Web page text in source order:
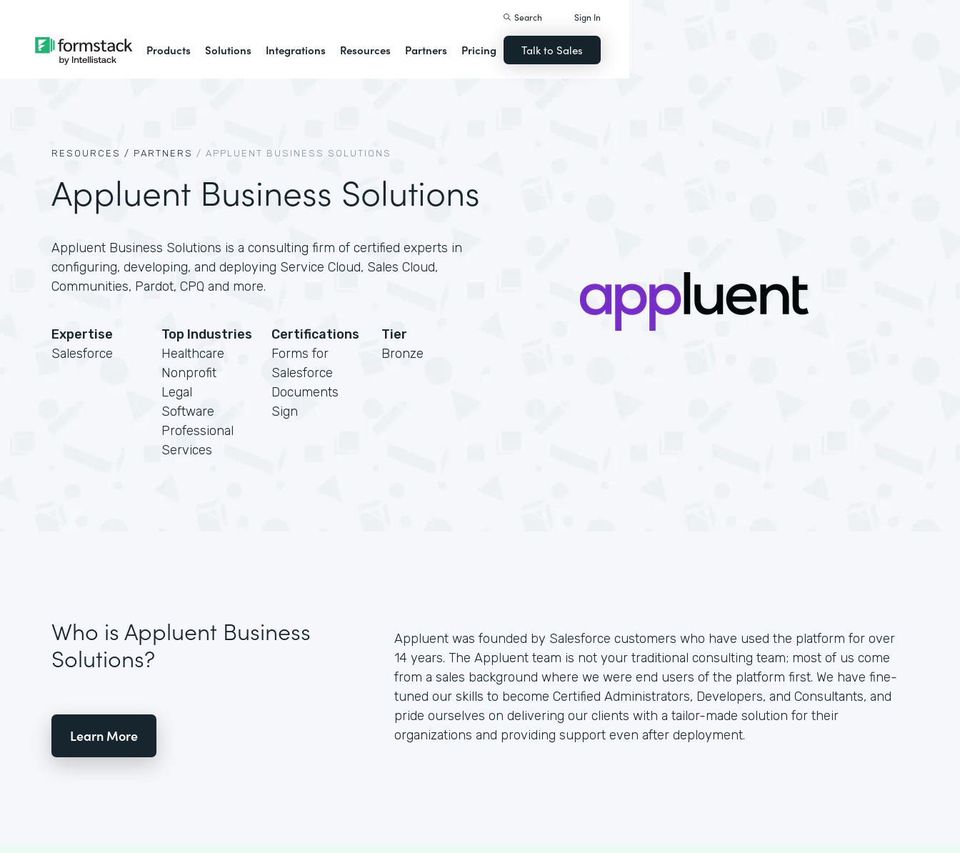
Products Solutions Integrations Resources Partners Pricing
Search Sign In
Talk to Sales
RESOURCES / PARTNERS / APPLUENT BUSINESS SOLUTIONS
Appluent Business Solutions
Appluent Business Solutions is a consulting firm of certified experts in
configuring, developing, and deploying Service Cloud, Sales Cloud,
Communities, Pardot, CPQ and more.
Expertise
Salesforce
Top Industries
Healthcare
Nonprofit
Legal
Software
Professional
Services
Certifications
Forms for
Salesforce
Documents
Sign
Tier
Bronze
Who is Appluent Business
Solutions?
Learn More
Appluent was founded by Salesforce customers who have used the platform for over
14 years. The Appluent team is not your traditional consulting team; most of us come
from a sales background where we were end users of the platform first. We have fine-
tuned our skills to become Certified Administrators, Developers, and Consultants, and
pride ourselves on delivering our clients with a tailor-made solution for their
organizations and providing support even after deployment.